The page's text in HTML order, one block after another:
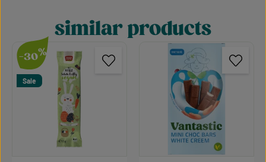
Skip product gallerysimilar products
-30%
Sale